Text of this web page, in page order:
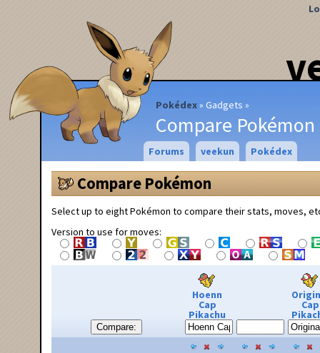
Pokédex Gadgets
Compare Pokémon
Forums veekun Pokédex
Compare Pokémon
Select up to eight Pokémon to compare their stats, moves,
Version to use for moves:
Compare:
Hoenn
Cap
Pikachu
Cap